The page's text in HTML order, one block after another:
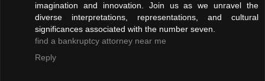
imagination and innovation. Join us as we unravel the
diverse interpretations, representations, and cultural
significances associated with the number seven.
find a bankruptcy attorney near me
Reply